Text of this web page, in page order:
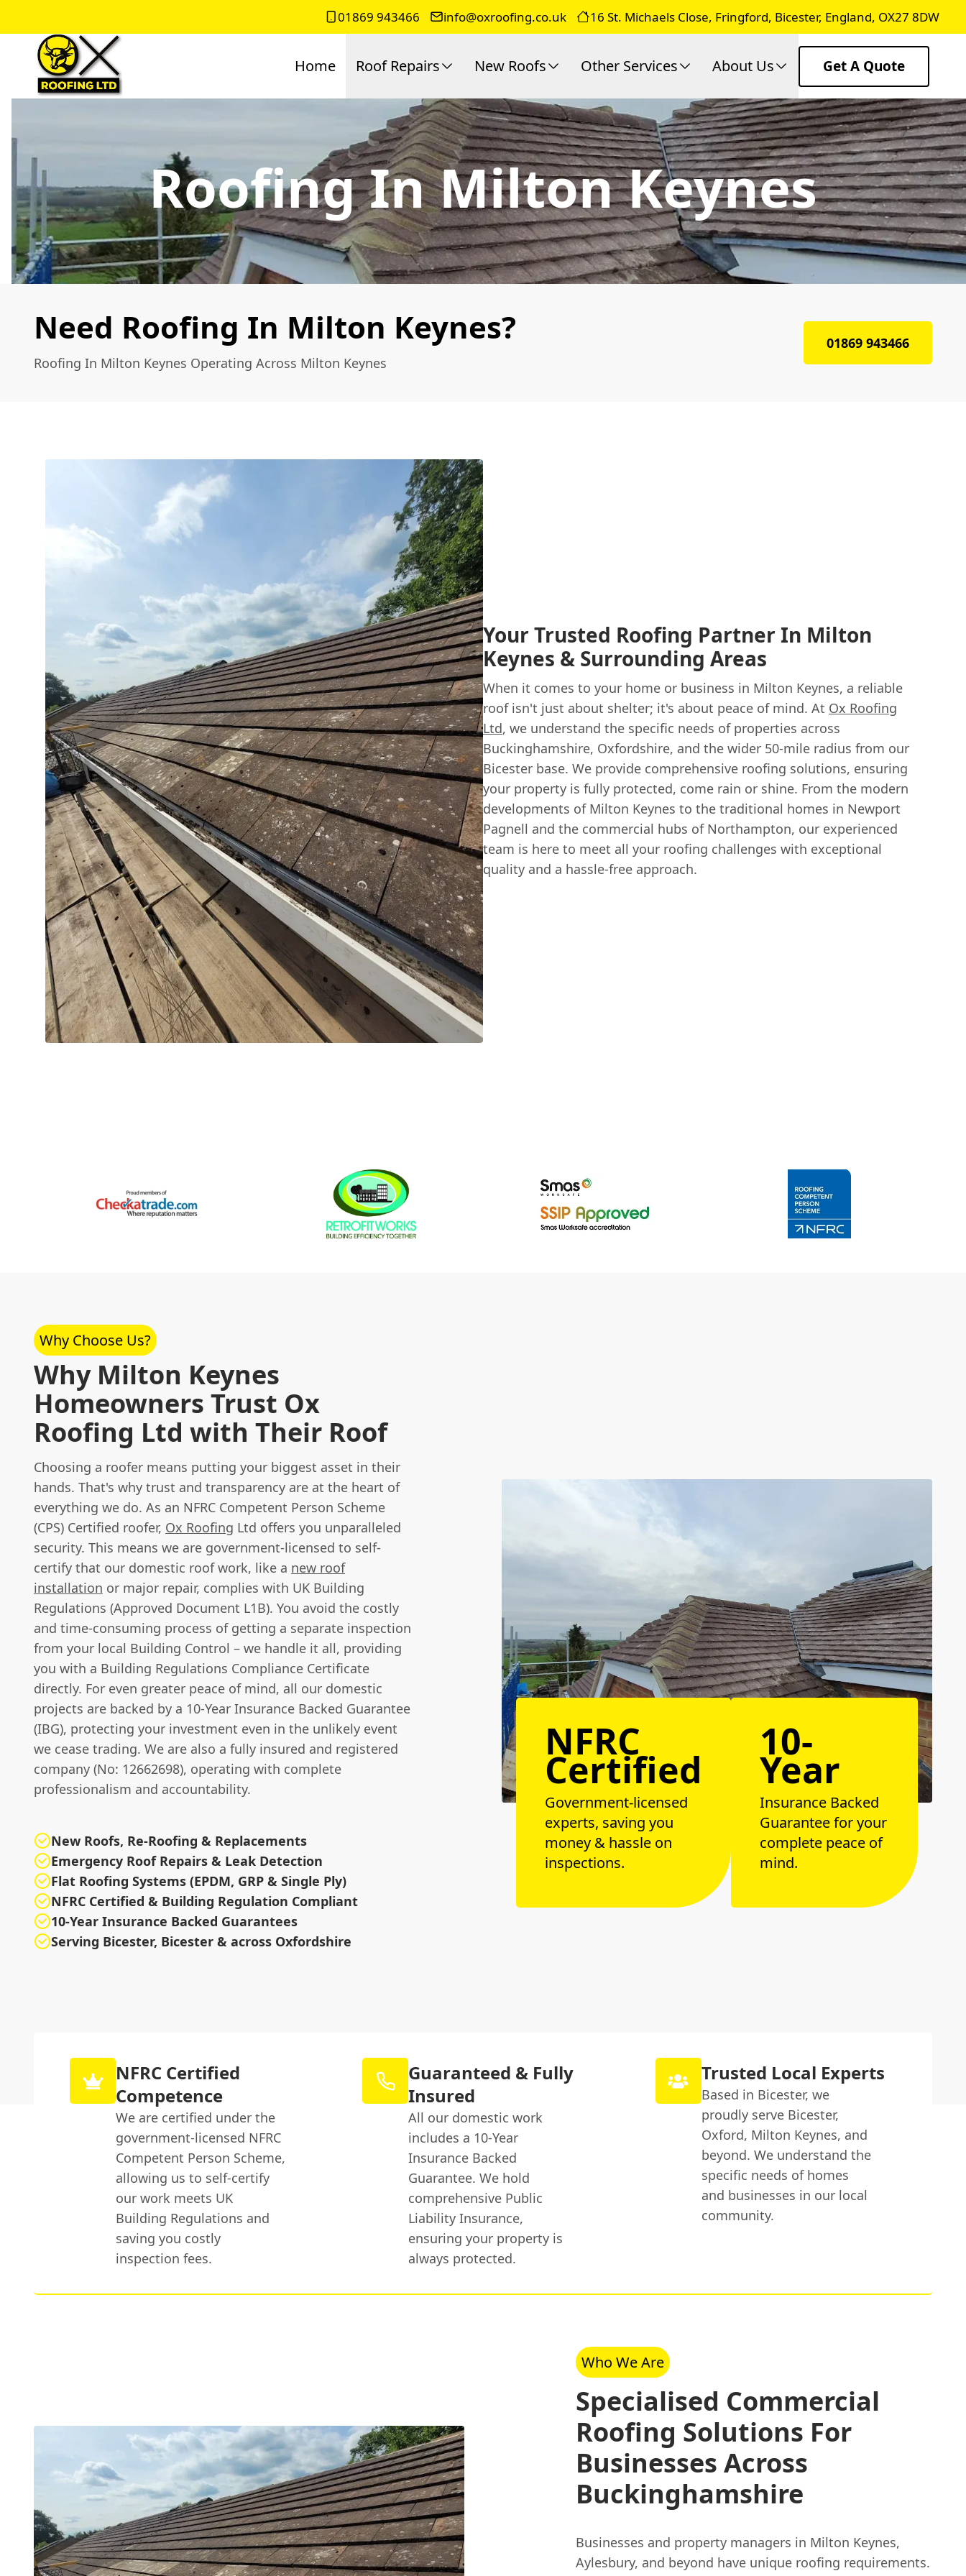
01869 943466 info@oxroofing.co.uk 16 St. Michaels Close, Fringford, Bicester, England, OX27 8DW
Home Roof Repairs New Roofs Other Services About Us Get A Quote
Roofing In Milton Keynes
Need Roofing In Milton Keynes?
Roofing In Milton Keynes Operating Across Milton Keynes
01869 943466
Your Trusted Roofing Partner In Milton
Keynes & Surrounding Areas
When it comes to your home or business in Milton Keynes, a reliable
roof isn't just about shelter; it's about peace of mind. At Ox Roofing
Ltd, we understand the specific needs of properties across
Buckinghamshire, Oxfordshire, and the wider 50-mile radius from our
Bicester base. We provide comprehensive roofing solutions, ensuring
your property is fully protected, come rain or shine. From the modern
developments of Milton Keynes to the traditional homes in Newport
Pagnell and the commercial hubs of Northampton, our experienced
team is here to meet all your roofing challenges with exceptional
quality and a hassle-free approach.
Why Choose Us?
Why Milton Keynes
Homeowners Trust Ox
Roofing Ltd with Their Roof
Choosing a roofer means putting your biggest asset in their
hands. That's why trust and transparency are at the heart of
everything we do. As an NFRC Competent Person Scheme
(CPS) Certified roofer, Ox Roofing Ltd offers you unparalleled
security. This means we are government-licensed to self-
certify that our domestic roof work, like a new roof
installation or major repair, complies with UK Building
Regulations (Approved Document L1B). You avoid the costly
and time-consuming process of getting a separate inspection
from your local Building Control – we handle it all, providing
you with a Building Regulations Compliance Certificate
directly. For even greater peace of mind, all our domestic
projects are backed by a 10-Year Insurance Backed Guarantee
(IBG), protecting your investment even in the unlikely event
we cease trading. We are also a fully insured and registered
company (No: 12662698), operating with complete
professionalism and accountability.
New Roofs, Re-Roofing & Replacements
Emergency Roof Repairs & Leak Detection
Flat Roofing Systems (EPDM, GRP & Single Ply)
NFRC Certified & Building Regulation Compliant
10-Year Insurance Backed Guarantees
Serving Bicester, Bicester & across Oxfordshire
NFRC
Certified
Government-licensed
experts, saving you
money & hassle on
inspections.
10-
Year
Insurance Backed
Guarantee for your
complete peace of
mind.
NFRC Certified
Competence
We are certified under the
government-licensed NFRC
Competent Person Scheme,
allowing us to self-certify
our work meets UK
Building Regulations and
saving you costly
inspection fees.
Guaranteed & Fully
Insured
All our domestic work
includes a 10-Year
Insurance Backed
Guarantee. We hold
comprehensive Public
Liability Insurance,
ensuring your property is
always protected.
Trusted Local Experts
Based in Bicester, we
proudly serve Bicester,
Oxford, Milton Keynes, and
beyond. We understand the
specific needs of homes
and businesses in our local
community.
Who We Are
Specialised Commercial
Roofing Solutions For
Businesses Across
Buckinghamshire
Businesses and property managers in Milton Keynes,
Aylesbury, and beyond have unique roofing requirements.